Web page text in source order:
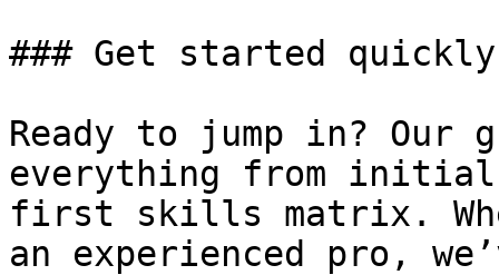
### Get started quickly
Ready to jump in? Our
everything from
first skills matrix.
an experienced pro,